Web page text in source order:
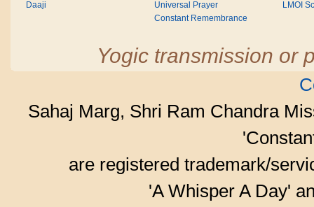
Daaji
Universal Prayer
Constant Remembrance
LMOI
Yogic transmission or
Sahaj Marg, Shri Ram Chandra
are registered trademark/
'A Whisper A Day'